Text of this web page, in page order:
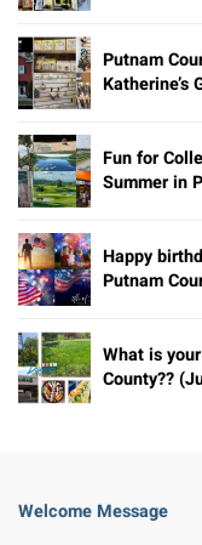
Putnam
Katherine’s
Fun for
Summer in
Happy
Putnam
What is
County??
Welcome Message